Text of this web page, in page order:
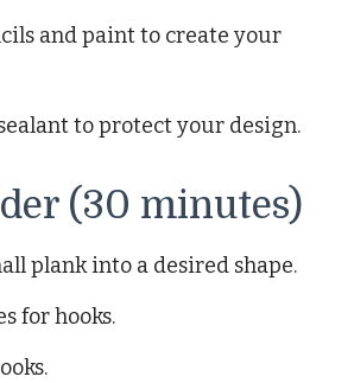
and paint to create your
to protect your design.
(30 minutes)
plank into a desired shape.
for hooks.